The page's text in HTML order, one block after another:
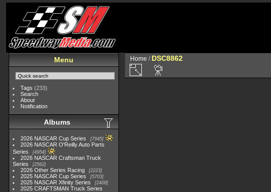
Menu
Tags (233)
Search
About
Notification
Albums
2026 NASCAR Cup Series 7945
2026 NASCAR O'Reilly Auto Parts
Series
4954
2026 NASCAR Craftsman Truck
Series
2562
2026 Other Series Racing 2223
2025 NASCAR Cup Series 5703
2025 NASCAR Xfinity Series 2408
2025 CRAFTSMAN Truck Series
Home / DSC8862